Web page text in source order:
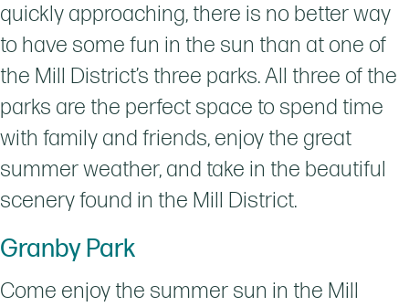
quickly approaching, there is no better way
to have some fun in the sun than at one of
the Mill District’s three parks. All three of the
parks are the perfect space to spend time
with family and friends, enjoy the great
summer weather, and take in the beautiful
scenery found in the Mill District.
Granby Park
Come enjoy the summer sun in the Mill